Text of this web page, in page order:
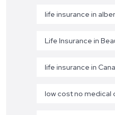
life insurance in
Life Insurance in
life insurance in
low cost no medical